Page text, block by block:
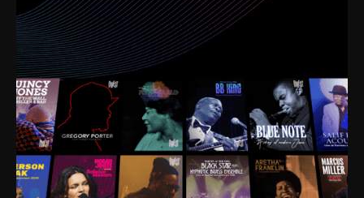
decades, I’ve personally experienced the highs and
lows that this world has to offer.
Much to our collective disservice, the United States
is the only country without a Minister of Culture, and
this communal inattentiveness to our roots has been
detrimental to our individual and collective
understanding of identity. Oftentimes, people don’t